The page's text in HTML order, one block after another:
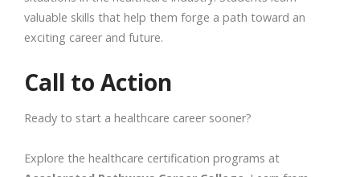
valuable skills that help them forge a path toward an
exciting career and future.
Call to Action
Ready to start a healthcare career sooner?
Explore the healthcare certification programs at